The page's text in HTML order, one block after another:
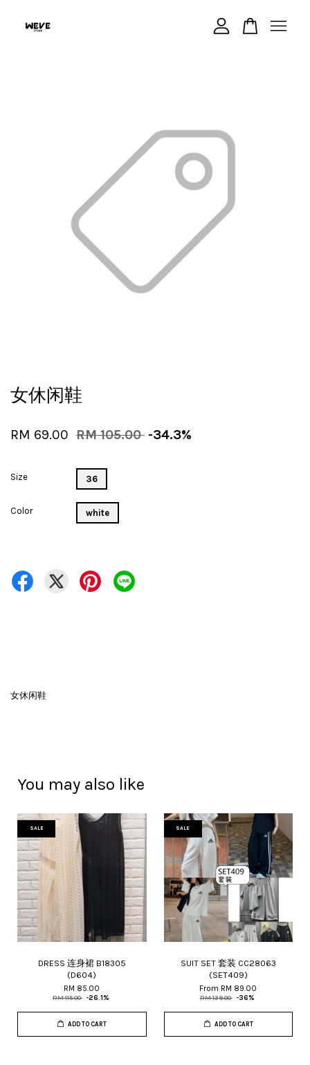
女休闲鞋
RM 69.00 RM 105.00 -34.3%
Size 36
Color white
女休闲鞋
You may also like
SALE
DRESS 连身裙 B18305
(D604)
RM 85.00
RM 115.00 -26.1%
ADD TO CART
SALE
SUIT SET 套装 CC28063
(SET409)
From RM 89.00
RM 139.00 -36%
ADD TO CART